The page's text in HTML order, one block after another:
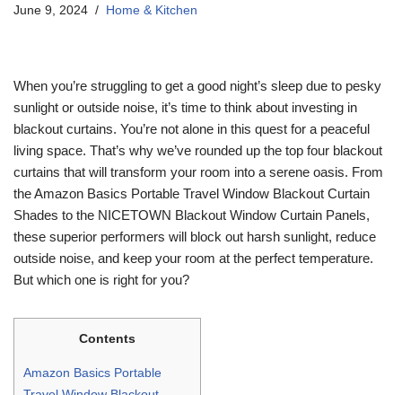
June 9, 2024 Home & Kitchen
When you’re struggling to get a good night’s sleep due to pesky
sunlight or outside noise, it’s time to think about investing in
blackout curtains. You’re not alone in this quest for a peaceful
living space. That’s why we’ve rounded up the top four blackout
curtains that will transform your room into a serene oasis. From
the Amazon Basics Portable Travel Window Blackout Curtain
Shades to the NICETOWN Blackout Window Curtain Panels,
these superior performers will block out harsh sunlight, reduce
outside noise, and keep your room at the perfect temperature.
But which one is right for you?
Contents
Amazon Basics Portable